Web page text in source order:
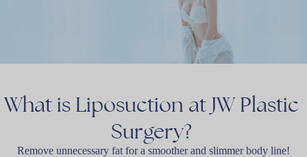
What is Liposuction at JW Plastic
Surgery?
Remove unnecessary fat for a smoother and slimmer body line!